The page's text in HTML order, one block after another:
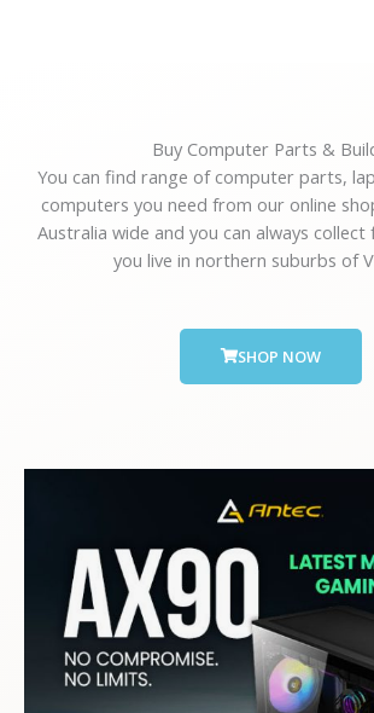
Buy Computer Parts &
You can find range of computer parts,
computers you need from our online
Australia wide and you can always
you live in northern suburbs of
SHOP NOW